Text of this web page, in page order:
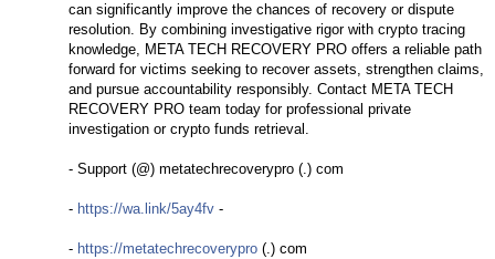
can significantly improve the chances of recovery or dispute
resolution. By combining investigative rigor with crypto tracing
knowledge, META TECH RECOVERY PRO offers a reliable path
forward for victims seeking to recover assets, strengthen claims,
and pursue accountability responsibly. Contact META TECH
RECOVERY PRO team today for professional private
investigation or crypto funds retrieval.
- Support (@) metatechrecoverypro (.) com
- https://wa.link/5ay4fv -
- https://metatechrecoverypro (.) com